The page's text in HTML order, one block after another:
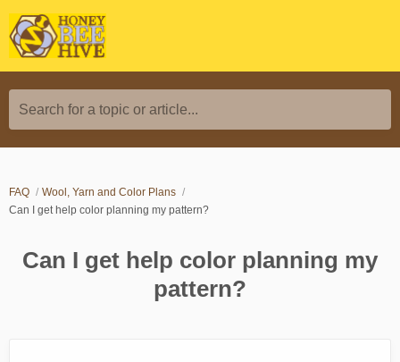
Search for a topic or article...
FAQ
Wool, Yarn and Color Plans
Can I get help color planning my pattern?
Can I get help color planning my
pattern?